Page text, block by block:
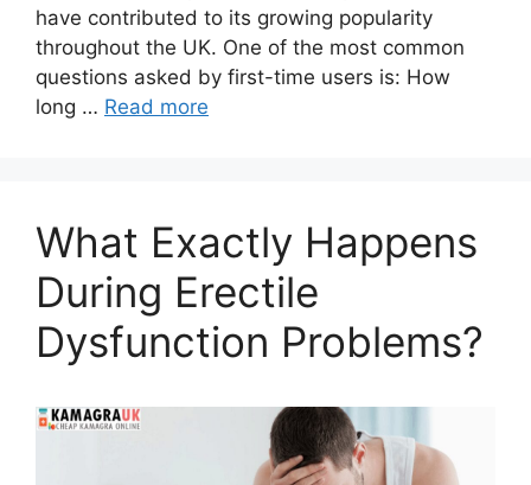
have contributed to its growing popularity
throughout the UK. One of the most common
questions asked by first-time users is: How
long … Read more
What Exactly Happens
During Erectile
Dysfunction Problems?